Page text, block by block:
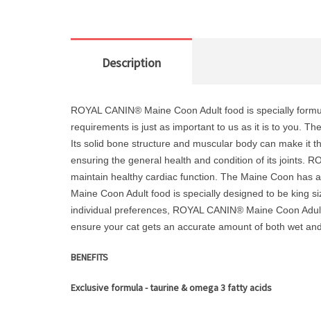
Description
ROYAL CANIN® Maine Coon Adult food is specially
requirements is just as important to us as it is to you.
Its solid bone structure and muscular body can make it
ensuring the general health and condition of its joints.
maintain healthy cardiac function. The Maine Coon has
Maine Coon Adult food is specially designed to be king
individual preferences, ROYAL CANIN® Maine Coon
ensure your cat gets an accurate amount of both wet
BENEFITS
Exclusive formula - taurine & omega 3 fatty acids